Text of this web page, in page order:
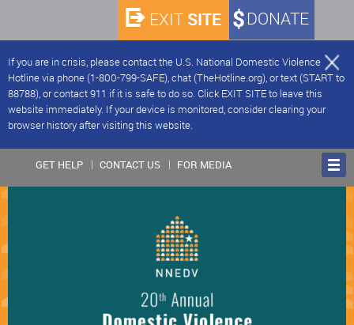
If you are in crisis, please contact the U.S. National Domestic Violence
Hotline via phone (1-800-799-SAFE), chat (TheHotline.org), or text (START to
88788), or contact 911 if it is safe to do so. Click EXIT SITE to leave this
website immediately. If your device is monitored, consider clearing your
browser history after visiting this website.
DONATE
EXIT SITE
GET HELP CONTACT US FOR MEDIA